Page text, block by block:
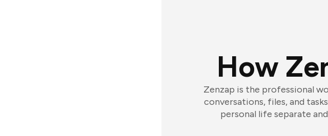
How
Zenzap is the professional
conversations, files, and
personal life separate